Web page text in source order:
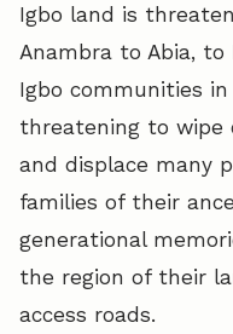
Igbo land is
Anambra to Abia, to
Igbo communities
threatening to wipe
and displace many
families of their
generational
the region of their
access roads.